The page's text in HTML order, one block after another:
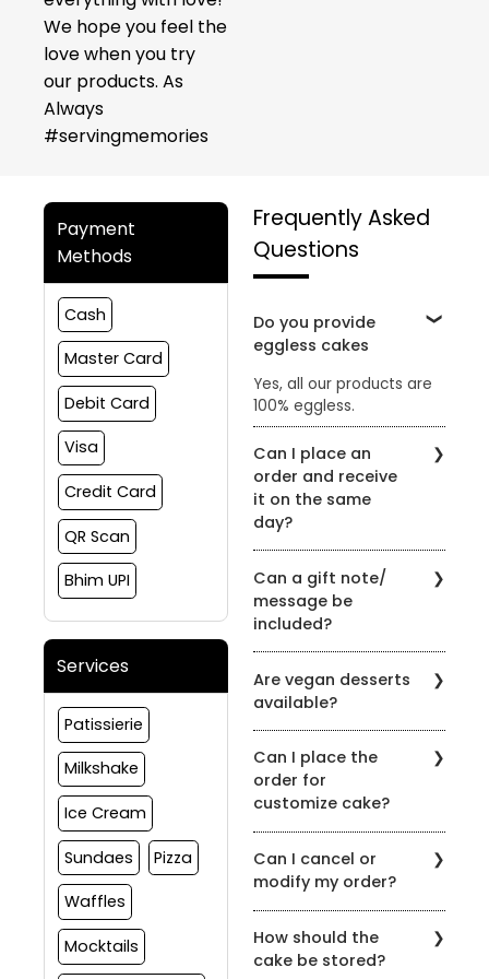
We hope you feel the
love when you try
our products. As
Always
#servingmemories
Payment
Methods
Cash
Master Card
Debit Card
Visa
Credit Card
QR Scan
Bhim UPI
Services
Patissierie
Milkshake
Ice Cream
Sundaes Pizza
Waffles
Mocktails
Frequently Asked
Questions
Do you provide
eggless cakes
Yes, all our products are
100% eggless.
Can I place an
order and receive
it on the same
day?
placed and delivered on
the same day subject to
slot availability
Can a gift note/
message be
included?
messages can be
included at the time of
order.
Are vegan desserts
available?
vegan as well, please
reach out to us to
customize your order
Can I place the
order for
customize cake?
customize cake orders,
please connect to us on
91081 30460 to discuss
more about your
requirement
Can I cancel or
modify my order?
order(s) for products
placed with us, the same
How should the
cake be stored?